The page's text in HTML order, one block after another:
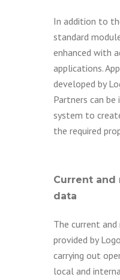
In addition to
standard
enhanced with
applications.
developed by
Partners can
system to
the required
Current and
data
The current
provided by
carrying out
local and